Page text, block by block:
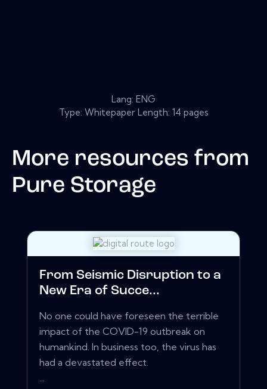
Lang: ENG
Type: Whitepaper Length: 14 pages
More resources from
Pure Storage
From Seismic Disruption to a
New Era of Succe...
No one could have foreseen the terrible
impact of the COVID-19 outbreak on
humankind. In business too, the virus has
had a devastated effect.
...